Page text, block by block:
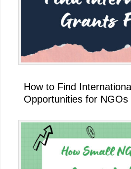
How to Find
Opportunities for NGOs